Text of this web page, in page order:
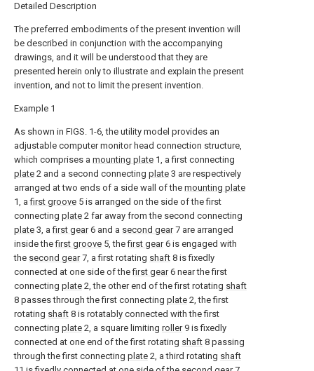
Detailed Description
The preferred embodiments of the present invention will
be described in conjunction with the accompanying
drawings, and it will be understood that they are
presented herein only to illustrate and explain the present
invention, and not to limit the present invention.
Example 1
As shown in FIGS. 1-6, the utility model provides an
adjustable computer monitor head connection structure,
which comprises a mounting plate 1, a first connecting
plate 2 and a second connecting plate 3 are respectively
arranged at two ends of a side wall of the mounting plate
1, afirst groove 5 is arranged on the side of the first
connecting plate 2 far away from the second connecting
plate 3, afirst gear6 and a second gear7 are arranged
inside thefirst groove 5, thefirst gear6 is engaged with
the second gear7, a first rotating shaft 8 is fixedly
connected at one side of thefirst gear6 near the first
connecting plate 2, the other end of the first rotating shaft
8 passes through the first connecting plate 2, the first
rotating shaft 8 is rotatably connected with the first
connecting plate 2, a square limiting roller9 is fixedly
connected at one end of the first rotating shaft 8 passing
through the first connecting plate 2, a third rotating shaft